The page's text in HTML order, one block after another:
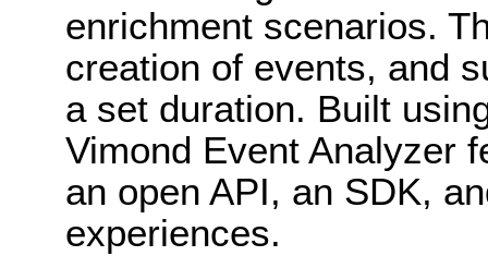
enrichment scenarios.
creation of events, and
a set duration. Built
Vimond Event Analyzer
an open API, an SDK,
experiences.